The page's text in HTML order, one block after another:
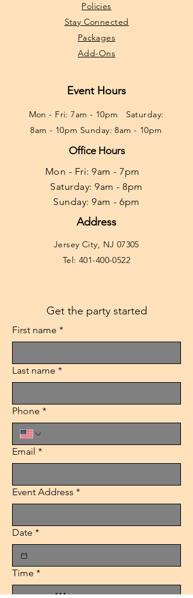
Policies
Stay Connected
Packages
Add-Ons
Event Hours
Mon - Fri: 7am - 10pm ​​Saturday:
8am - 10pm Sunday: 8am - 10pm
Office Hours
Mon - Fri: 9am - 7pm ​​
Saturday: 9am - 8pm
Sunday: 9am - 6pm
Address
Jersey City, NJ 07305
Tel:401-400-0522
Get the party started
First name *
Last name *
Phone *
Email *
Event Address *
Date *
Time *
: AM